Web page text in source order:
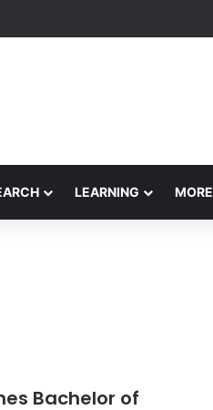
Promoting Cultural Sustainability
LEARNING MORE
Bachelor of